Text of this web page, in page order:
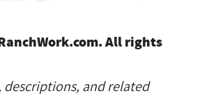
All rights
and related